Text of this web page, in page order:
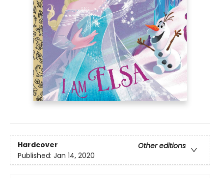
Hardcover
Other editions
Published: Jan 14, 2020